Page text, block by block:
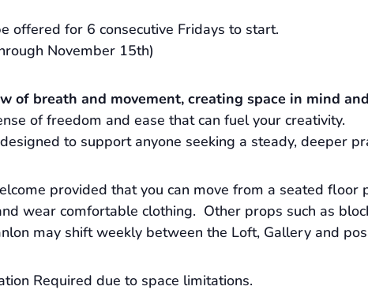
offered for 6 consecutive Fridays to start.
November 15th)
of breath and movement, creating space in mind
of freedom and ease that can fuel your creativity.
designed to support anyone seeking a steady, deeper
provided that you can move from a seated floor
wear comfortable clothing. Other props such as
may shift weekly between the Loft, Gallery and
Required due to space limitations.